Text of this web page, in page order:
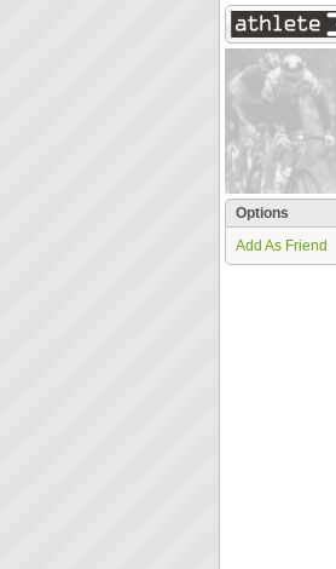
Options
Add As Friend